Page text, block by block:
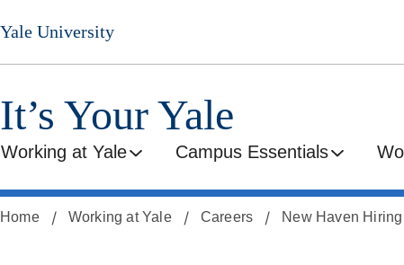
Skip
to
main
Yale University
It’s Your Yale
Working at Yale Campus Essentials
Home Working at Yale Careers New Haven